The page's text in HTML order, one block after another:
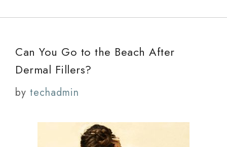
Can You Go to the Beach After
Dermal Fillers?
by techadmin